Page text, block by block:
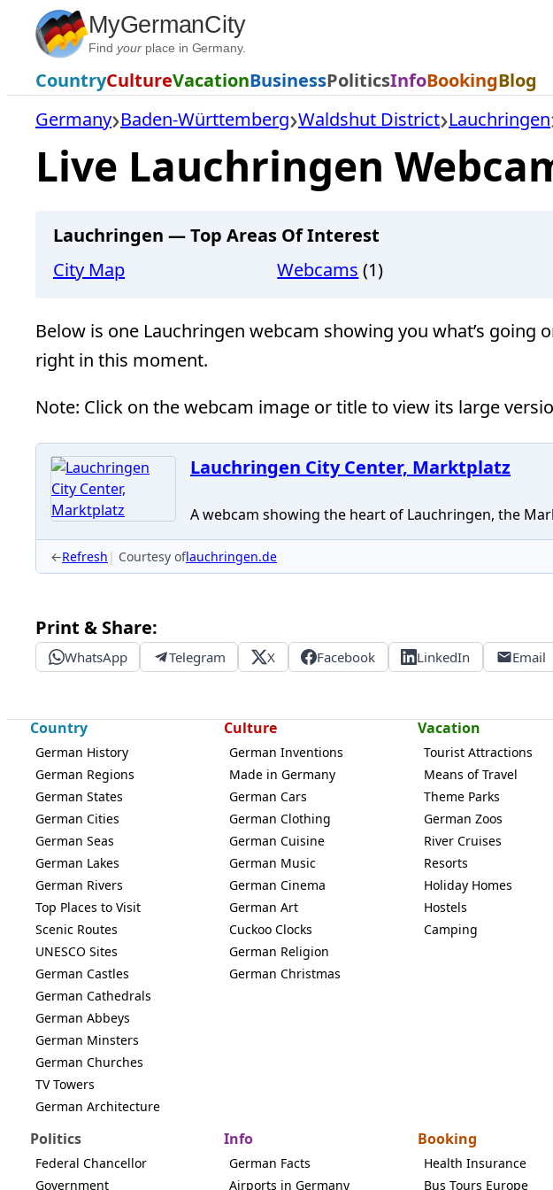
Skip
content
MyGermanCity
Find yourplace in Germany.
CountryCultureVacationBusinessPoliticsInfoBookingBlog
Germany Baden-Württemberg Waldshut District Lauchringen
Live Lauchringen
Lauchringen — Top Areas Of Interest
City Map
Webcams (1)
Below is one Lauchringen webcam showing you what’s going
right in this moment.
Note: Click on the webcam image or title to view its large
Lauchringen City Center, Marktplatz
A webcam showing the heart of Lauchringen, the
←Refresh Courtesy oflauchringen.de
Print & Share:
WhatsApp Telegram X Facebook LinkedIn Email
Country
German History
German Regions
German States
German Cities
German Seas
German Lakes
German Rivers
Top Places to Visit
Scenic Routes
UNESCO Sites
German Castles
German Cathedrals
German Abbeys
German Minsters
German Churches
TV Towers
German Architecture
Culture
German Inventions
Made in Germany
German Cars
German Clothing
German Cuisine
German Music
German Cinema
German Art
Cuckoo Clocks
German Religion
German Christmas
Vacation
Tourist Attractions
Means of Travel
Theme Parks
German Zoos
River Cruises
Resorts
Holiday Homes
Hostels
Camping
Politics
Federal Chancellor
Government
Info
German Facts
Airports in Germany
Booking
Health Insurance
Bus Tours Europe